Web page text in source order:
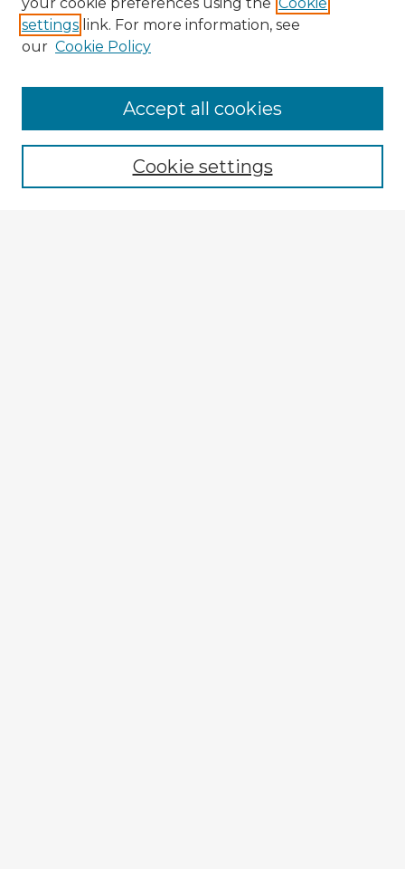
Enter search terms:
settings link. For more information, see
our Cookie Policy
Cookie settings
Accept all cookies